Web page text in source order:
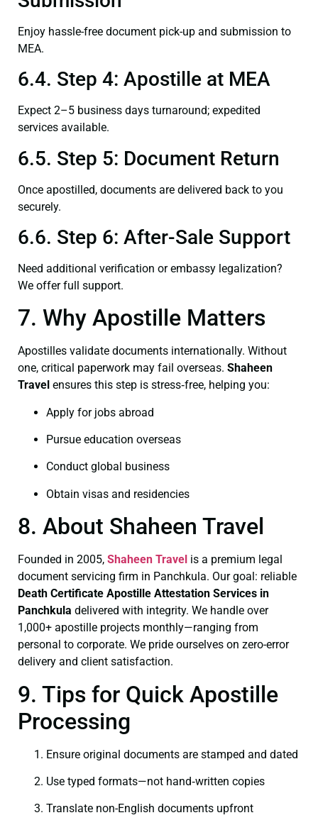
Enjoy hassle-free document pick-up and submission to
MEA.
6.4. Step 4: Apostille at MEA
Expect 2–5 business days turnaround; expedited
services available.
6.5. Step 5: Document Return
Once apostilled, documents are delivered back to you
securely.
6.6. Step 6: After-Sale Support
Need additional verification or embassy legalization?
We offer full support.
7. Why Apostille Matters
Apostilles validate documents internationally. Without
one, critical paperwork may fail overseas. Shaheen
Travel ensures this step is stress‑free, helping you:
Apply for jobs abroad
Pursue education overseas
Conduct global business
Obtain visas and residencies
8. About Shaheen Travel
Founded in 2005, Shaheen Travel is a premium legal
document servicing firm in Panchkula. Our goal: reliable
Death Certificate Apostille Attestation Services in
Panchkula delivered with integrity. We handle over
1,000+ apostille projects monthly—ranging from
personal to corporate. We pride ourselves on zero-error
delivery and client satisfaction.
9. Tips for Quick Apostille
Processing
Ensure original documents are stamped and dated
Use typed formats—not hand‑written copies
Translate non-English documents upfront